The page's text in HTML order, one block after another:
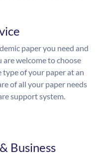
paper you need and
welcome to choose
type of your paper at an
of all your paper needs
support system.
Business